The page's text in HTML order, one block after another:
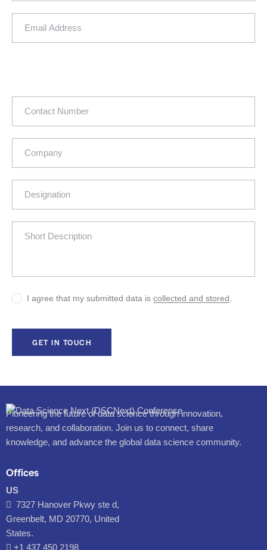
I agree that my submitted data iscollected and stored
Pioneering the future of data science through innovation,
research, and collaboration. Join us to connect, share
knowledge, and advance the global data science community.
Offices
US
7327 Hanover Pkwy ste d,
Greenbelt, MD 20770, United
States.
‪+1 437 450 2198‬